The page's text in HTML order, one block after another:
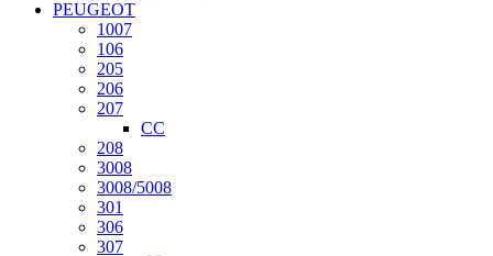
PEUGEOT
1007
106
205
206
207
CC
208
3008
3008/5008
301
306
307